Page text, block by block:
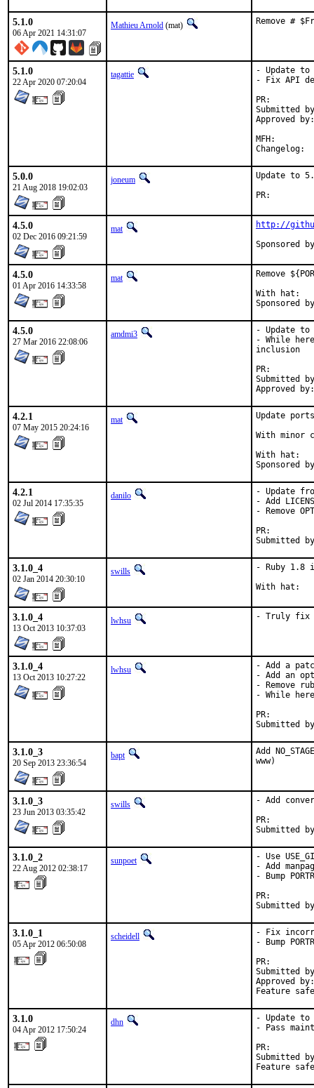
5.1.0
06 Apr 2021 14:31:07
Mathieu Arnold (mat) Remove #
5.1.0
22 Apr 2020 07:20:04
tagattie
- Update to
- Fix API
Submitted by:	Derek Schrock
Approved by:	maintainer timeout (changlp@cs.nctu.edu.tw, 25 days),
MFH:		2020Q2 (blanket)
5.0.0
21 Aug 2018 19:02:03
joneum
Update to
4.5.0
02 Dec 2016 09:21:59
mat http://
4.5.0
01 Apr 2016 14:33:58
mat
Remove
With hat:	portmgr
4.5.0
27 Mar 2016 22:08:06
amdmi3
- Update to
- While
inclusion
Submitted by:	jochen@jochen-
4.2.1
07 May 2015 20:24:16
mat
Update
With minor
With hat:	portmgr
4.2.1
02 Jul 2014 17:35:35
danilo
- Update
- Add
- Remove
3.1.0_4
02 Jan 2014 20:30:10
swills - Ruby 1.8
3.1.0_4
13 Oct 2013 10:37:03
lwhsu - Truly fix
3.1.0_4
13 Oct 2013 10:27:22
lwhsu
- Add a
- Add an
- Remove
- While
3.1.0_3
20 Sep 2013 23:36:54
bapt
Add
www)
3.1.0_3
23 Jun 2013 03:35:42
swills
- Add
3.1.0_2
22 Aug 2012 02:38:17
sunpoet
- Use
- Add
- Bump
3.1.0_1
05 Apr 2012 06:50:08
scheidell
- Fix
- Bump
Submitted
Approved
Feature
3.1.0
04 Apr 2012 17:50:24
dhn
- Update to
- Pass
Submitted
Feature